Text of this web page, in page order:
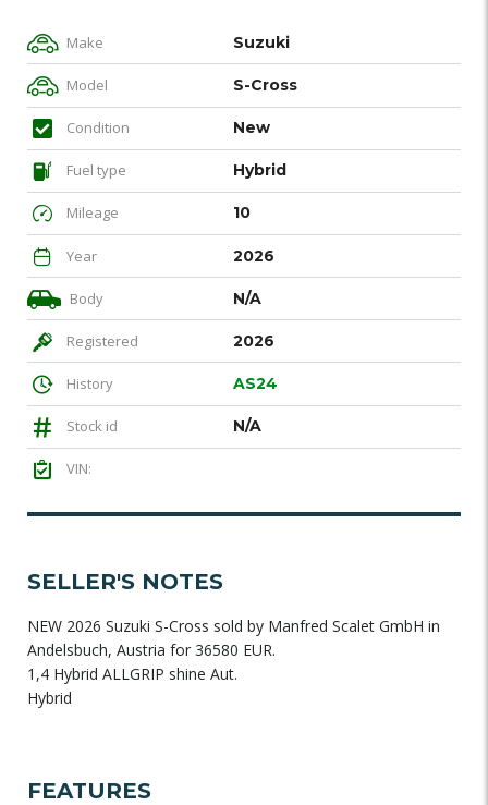
Make Suzuki
Model S-Cross
Condition New
Fuel type Hybrid
Mileage 10
Year 2026
Body N/A
Registered 2026
History AS24
Stock id N/A
VIN:
SELLER'S NOTES
NEW 2026 Suzuki S-Cross sold by Manfred Scalet GmbH in
Andelsbuch, Austria for 36580 EUR.
1,4 Hybrid ALLGRIP shine Aut.
Hybrid
FEATURES